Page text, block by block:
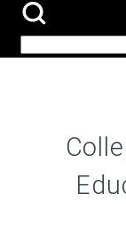
Skip
main
Submit